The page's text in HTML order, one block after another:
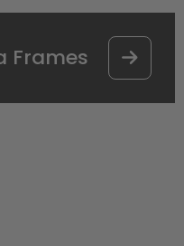
Frames